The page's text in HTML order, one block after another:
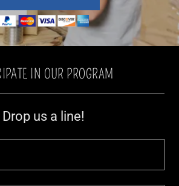
IN OUR PROGRAM
Drop us a line!